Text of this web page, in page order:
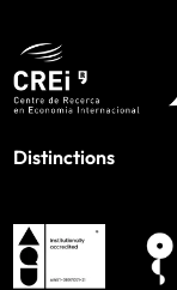
Distinctions